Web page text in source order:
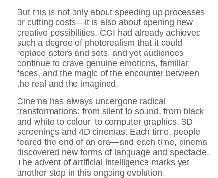
But this is not only about speeding up processes
or cutting costs—it is also about opening new
creative possibilities. CGI had already achieved
such a degree of photorealism that it could
replace actors and sets, and yet audiences
continue to crave genuine emotions, familiar
faces, and the magic of the encounter between
the real and the imagined.
Cinema has always undergone radical
transformations: from silent to sound, from black
and white to colour, to computer graphics, 3D
screenings and 4D cinemas. Each time, people
feared the end of an era—and each time, cinema
discovered new forms of language and spectacle.
The advent of artificial intelligence marks yet
another step in this ongoing evolution.